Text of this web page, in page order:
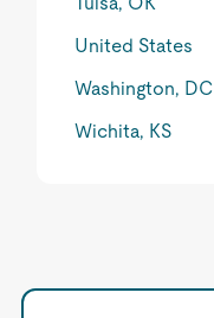
United States
Washington, DC
Wichita, KS